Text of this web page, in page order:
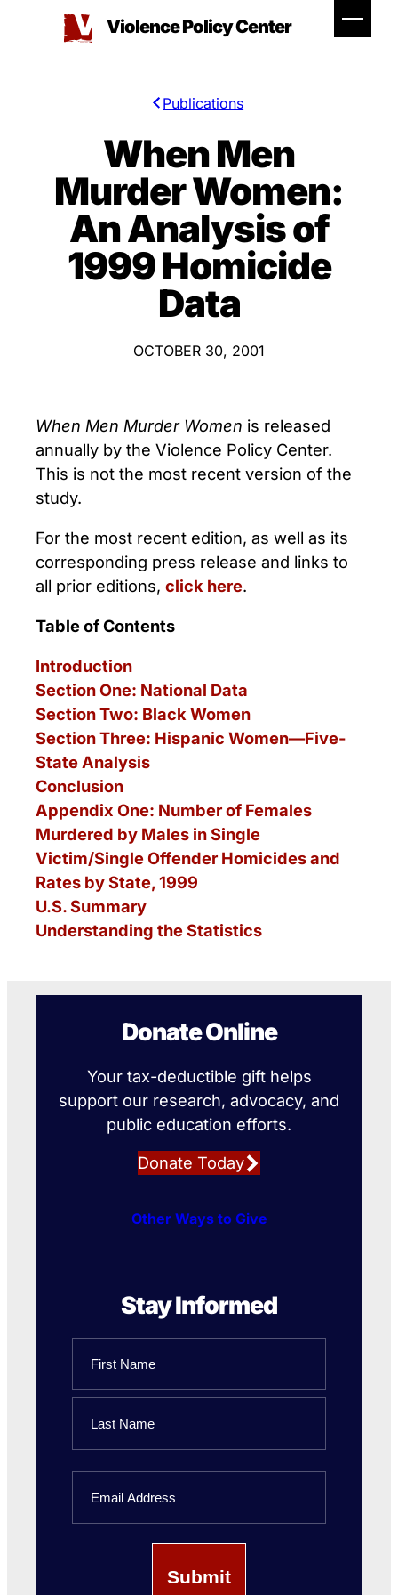
Violence Policy Center
Publications
When Men
Murder Women:
An Analysis of
1999 Homicide
Data
OCTOBER 30, 2001
When Men Murder Women is released
annually by the Violence Policy Center.
This is not the most recent version of the
study.
For the most recent edition, as well as its
corresponding press release and links to
all prior editions, click here.
Table of Contents
Introduction
Section One: National Data
Section Two: Black Women
Section Three: Hispanic Women—Five-
State Analysis
Conclusion
Appendix One: Number of Females
Murdered by Males in Single
Victim/Single Offender Homicides and
Rates by State, 1999
U.S. Summary
Understanding the Statistics
Donate Online
Your tax-deductible gift helps
support our research, advocacy, and
public education efforts.
Donate Today
Other Ways to Give
Stay Informed
First
Name